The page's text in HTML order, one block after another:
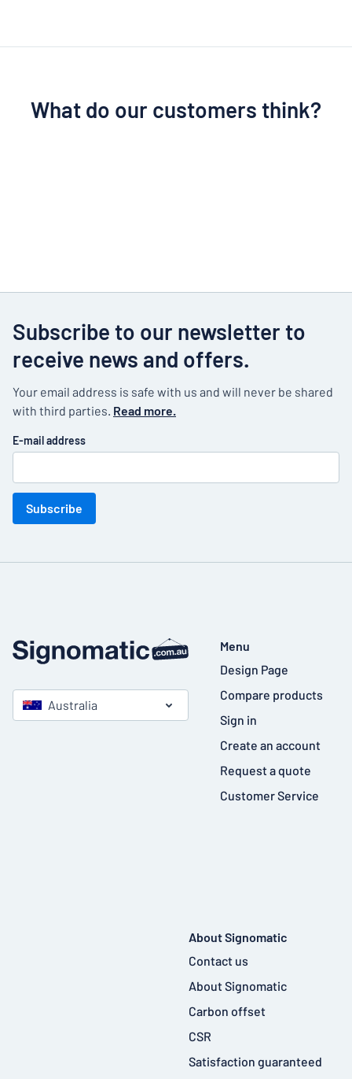
What do our customers think?
Subscribe to our newsletter to
receive news and offers.
Your email address is safe with us and will never be shared
with third parties. Read more.
E-mail address
Subscribe
Australia
Menu
Design Page
Compare products
Sign in
Create an account
Request a quote
Customer Service
About Signomatic
Contact us
About Signomatic
Carbon offset
CSR
Satisfaction guaranteed